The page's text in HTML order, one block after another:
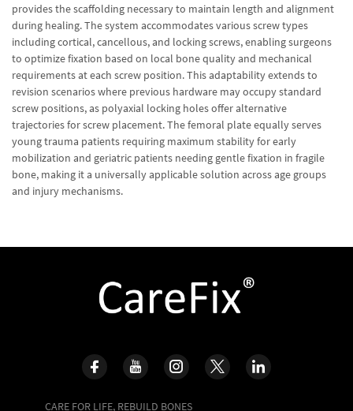
provides the scaffolding necessary to maintain length and alignment
during healing. The system accommodates various screw types
including cortical, cancellous, and locking screws, enabling surgeons
to optimize fixation based on local bone quality and mechanical
requirements at each screw position. This adaptability extends to
revision scenarios where previous hardware may occupy standard
screw positions, as polyaxial locking holes offer alternative
trajectories for screw placement. The femoral plate equally serves
young trauma patients requiring maximum stability for early
mobilization and geriatric patients needing gentle fixation in fragile
bone, making it a universally applicable solution across age groups
and injury mechanisms.
CARE FOR LIFE, REBUILD BONES